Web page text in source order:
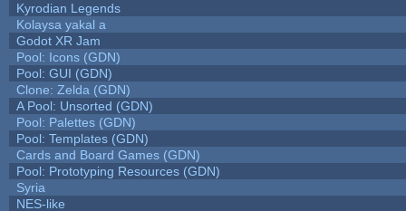
Kyrodian Legends
Kolaysa yakal a
Godot XR Jam
Pool: Icons (GDN)
Pool: GUI (GDN)
Clone: Zelda (GDN)
A Pool: Unsorted (GDN)
Pool: Palettes (GDN)
Pool: Templates (GDN)
Cards and Board Games (GDN)
Pool: Prototyping Resources (GDN)
Syria
NES-like